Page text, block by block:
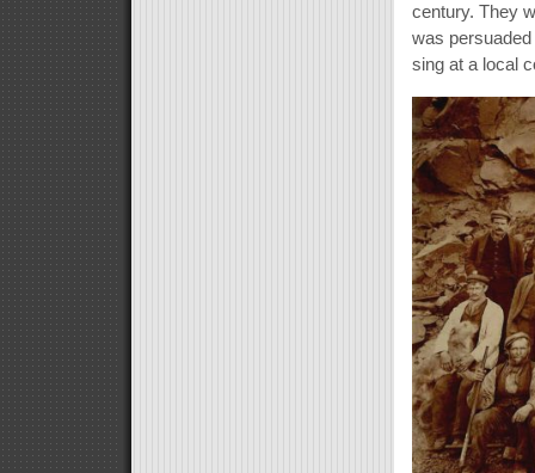
century. They
was
sing at a local